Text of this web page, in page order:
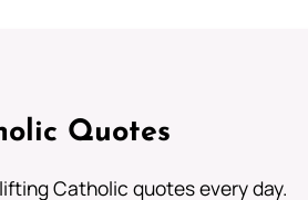
Quotes
Catholic quotes every day.